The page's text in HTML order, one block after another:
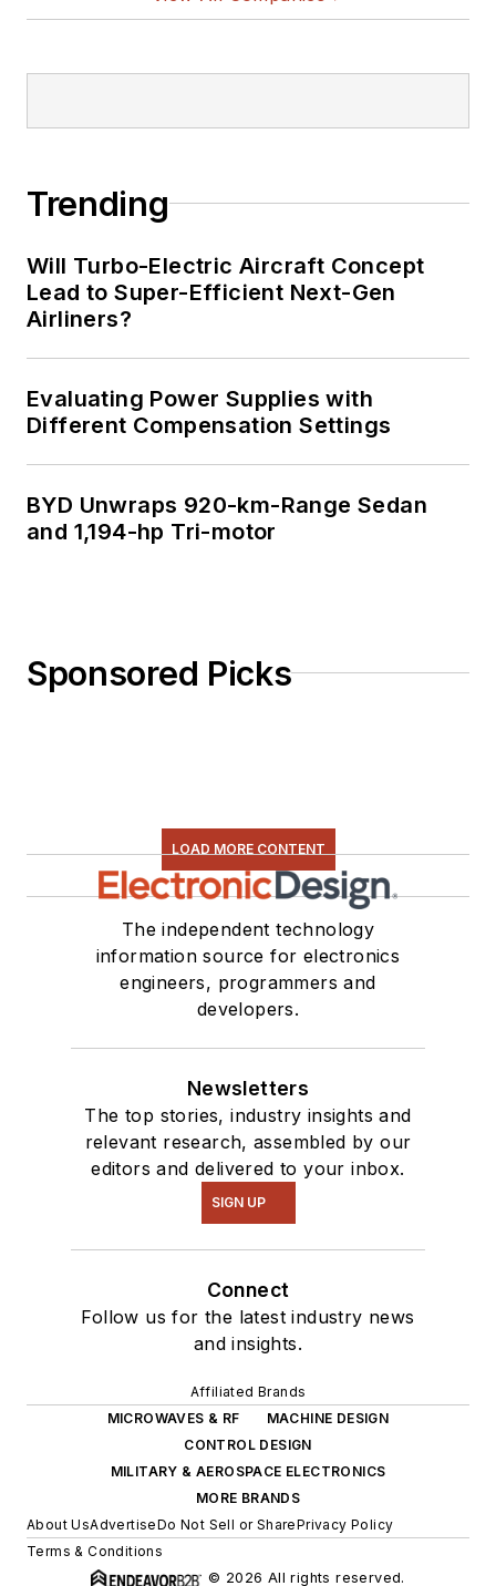
Trending
Will Turbo-Electric Aircraft Concept
Lead to Super-Efficient Next-Gen
Airliners?
Evaluating Power Supplies with
Different Compensation Settings
BYD Unwraps 920-km-Range Sedan
and 1,194-hp Tri-motor
Sponsored Picks
LOAD MORE CONTENT
The independent technology
information source for electronics
engineers, programmers and
developers.
Newsletters
The top stories, industry insights and
relevant research, assembled by our
editors and delivered to your inbox.
SIGN UP
Connect
Follow us for the latest industry news
and insights.
Affiliated Brands
MICROWAVES & RF
MACHINE DESIGN
CONTROL DESIGN
MILITARY & AEROSPACE ELECTRONICS
MORE BRANDS
About UsAdvertiseDo Not Sell or SharePrivacy Policy
Terms & Conditions
© 2026 All rights reserved.